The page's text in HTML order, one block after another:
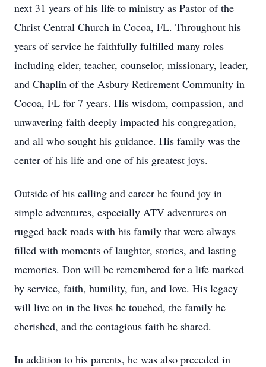
next 31 years of his life to ministry as Pastor of the
Christ Central Church in Cocoa, FL. Throughout his
years of service he faithfully fulfilled many roles
including elder, teacher, counselor, missionary, leader,
and Chaplin of the Asbury Retirement Community in
Cocoa, FL for 7 years. His wisdom, compassion, and
unwavering faith deeply impacted his congregation,
and all who sought his guidance. His family was the
center of his life and one of his greatest joys.
Outside of his calling and career he found joy in
simple adventures, especially ATV adventures on
rugged back roads with his family that were always
filled with moments of laughter, stories, and lasting
memories. Don will be remembered for a life marked
by service, faith, humility, fun, and love. His legacy
will live on in the lives he touched, the family he
cherished, and the contagious faith he shared.
In addition to his parents, he was also preceded in